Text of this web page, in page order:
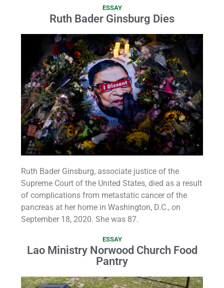
ESSAY
Ruth Bader Ginsburg Dies
Ruth Bader Ginsburg, associate justice of the
Supreme Court of the United States, died as a result
of complications from metastatic cancer of the
pancreas at her home in Washington, D.C., on
September 18, 2020. She was 87.
ESSAY
Lao Ministry Norwood Church Food
Pantry